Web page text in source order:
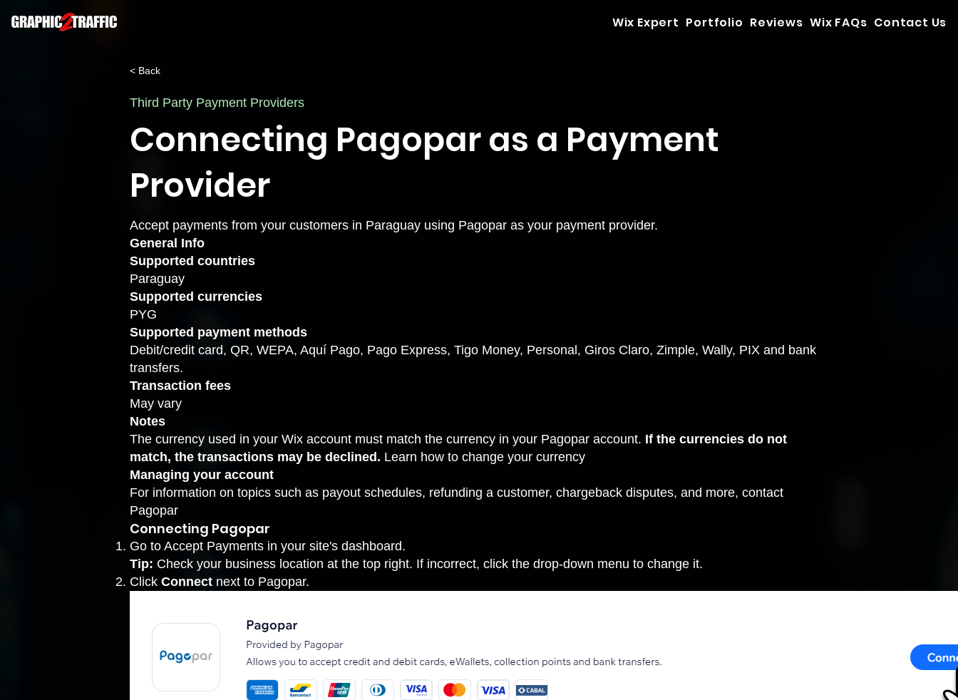
Wix Expert Portfolio Reviews Wix FAQs Contact Us
< Back
Third Party Payment Providers
Connecting Pagopar as a Payment
Provider
Accept payments from your customers in Paraguay using Pagopar as your payment provider.
General Info
Supported countries
Paraguay
Supported currencies
PYG
Supported payment methods
Debit/credit card, QR, WEPA, Aquí Pago, Pago Express, Tigo Money, Personal, Giros Claro, Zimple, Wally, PIX and bank
transfers.
Transaction fees
May vary
Notes
The currency used in your Wix account must match the currency in your Pagopar account. If the currencies do not
match, the transactions may be declined. Learn how to change your currency
Managing your account
For information on topics such as payout schedules, refunding a customer, chargeback disputes, and more, contact
Pagopar
Connecting Pagopar
Go to Accept Payments in your site's dashboard.
Tip: Check your business location at the top right. If incorrect, click the drop-down menu to change it.
Click Connect next to Pagopar.